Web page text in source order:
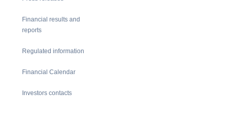
Financial results and
reports
Regulated information
Financial Calendar
Investors contacts